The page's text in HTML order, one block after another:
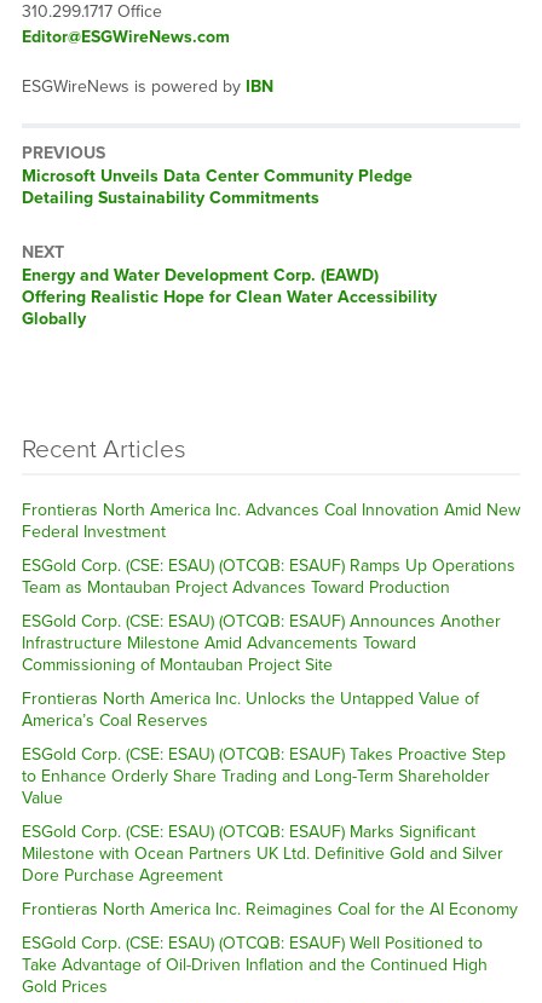
310.299.1717 Office
Editor@ESGWireNews.com
ESGWireNews is powered by IBN
PREVIOUS
Previous
post:
Microsoft Unveils Data Center Community Pledge
Detailing Sustainability Commitments
NEXT
Next
post:
Energy and Water Development Corp. (EAWD)
Offering Realistic Hope for Clean Water Accessibility
Globally
Recent Articles
Frontieras North America Inc. Advances Coal Innovation Amid New
Federal Investment
ESGold Corp. (CSE: ESAU) (OTCQB: ESAUF) Ramps Up Operations
Team as Montauban Project Advances Toward Production
ESGold Corp. (CSE: ESAU) (OTCQB: ESAUF) Announces Another
Infrastructure Milestone Amid Advancements Toward
Commissioning of Montauban Project Site
Frontieras North America Inc. Unlocks the Untapped Value of
America’s Coal Reserves
ESGold Corp. (CSE: ESAU) (OTCQB: ESAUF) Takes Proactive Step
to Enhance Orderly Share Trading and Long-Term Shareholder
Value
ESGold Corp. (CSE: ESAU) (OTCQB: ESAUF) Marks Significant
Milestone with Ocean Partners UK Ltd. Definitive Gold and Silver
Dore Purchase Agreement
Frontieras North America Inc. Reimagines Coal for the AI Economy
ESGold Corp. (CSE: ESAU) (OTCQB: ESAUF) Well Positioned to
Take Advantage of Oil-Driven Inflation and the Continued High
Gold Prices